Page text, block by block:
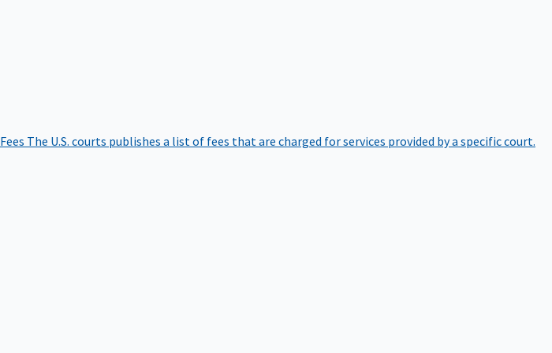
Fees The U.S. courts publishes a list of fees that are charged for services provided by a specific court.